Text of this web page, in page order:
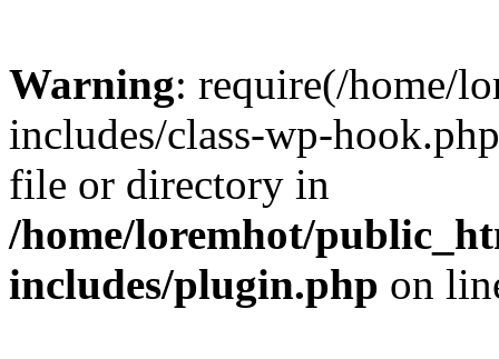
Warning: require(/home/
includes/class-wp-
file or directory in
/home/loremhot/
includes/plugin.php on